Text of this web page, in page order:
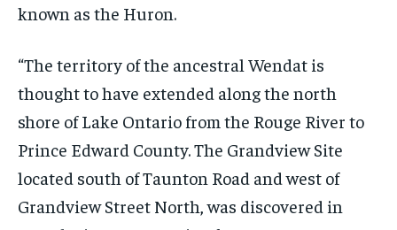
known as the Huron.
“The territory of the ancestral Wendat is
thought to have extended along the north
shore of Lake Ontario from the Rouge River to
Prince Edward County. The Grandview Site
located south of Taunton Road and west of
Grandview Street North, was discovered in